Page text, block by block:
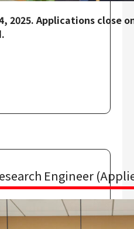
2025. Applications close
Engineer